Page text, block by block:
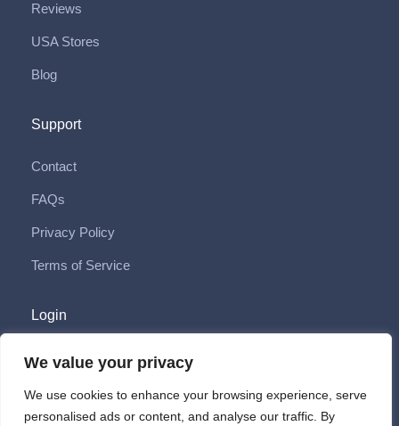
We value your privacy
We use cookies to enhance your browsing experience, serve
personalised ads or content, and analyse our traffic. By
Reviews
USA Stores
Blog
Support
Contact
FAQs
Privacy Policy
Terms of Service
Login
Login
Sign Up